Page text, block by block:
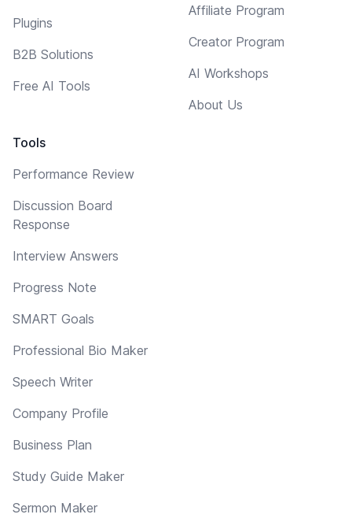
Plugins
B2B Solutions
Free AI Tools
Tools
Performance Review
Discussion Board
Response
Interview Answers
Progress Note
SMART Goals
Professional Bio Maker
Speech Writer
Company Profile
Business Plan
Study Guide Maker
Sermon Maker
Affiliate Program
Creator Program
AI Workshops
About Us